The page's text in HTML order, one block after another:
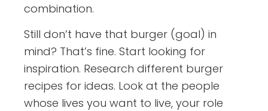
combination.
Still don’t have that burger (goal) in
mind? That’s fine. Start looking for
inspiration. Research different burger
recipes for ideas. Look at the people
whose lives you want to live, your role